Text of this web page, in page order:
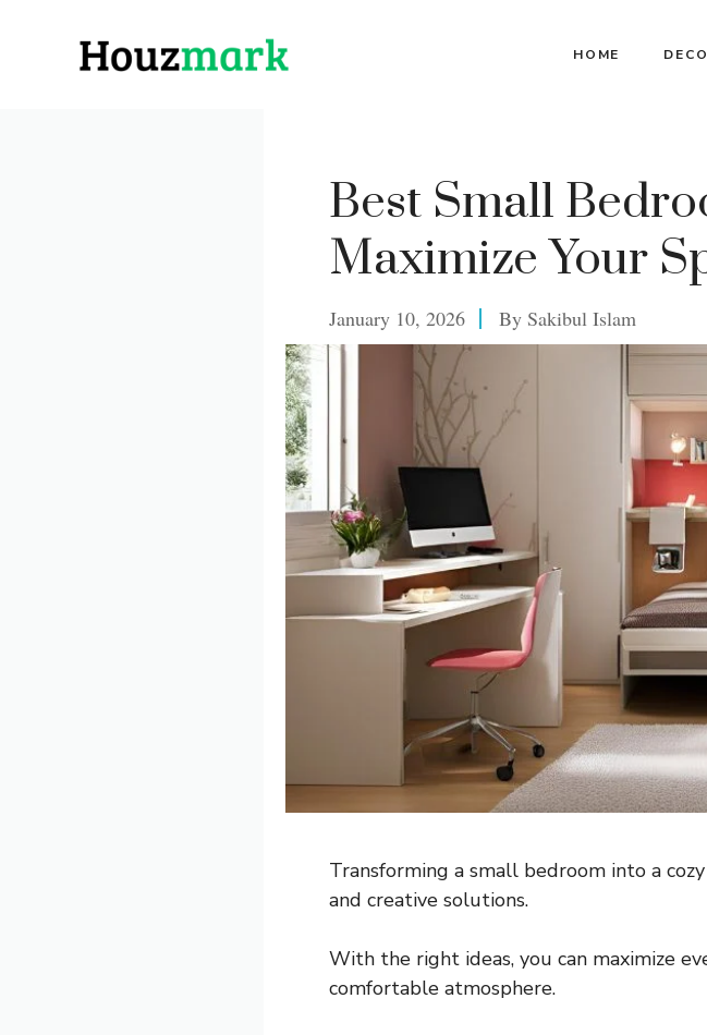
HOME
Best Small
Maximize Your
January 10, 2026 By Sakibul Islam
Transforming a small bedroom into a
and creative solutions.
With the right ideas, you can maximize
comfortable atmosphere.